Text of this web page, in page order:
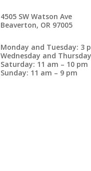
4505 SW Watson Ave
Beaverton, OR 97005
Monday and Tuesday: 3
Wednesday and
Saturday: 11 am – 10 pm
Sunday: 11 am – 9 pm